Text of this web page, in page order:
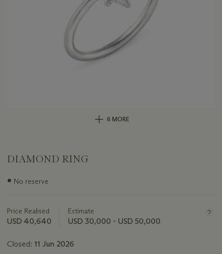
6 MORE
DIAMOND RING
Important
lot
● No reserve
Price Realised
USD 40,640
Estimate
USD 30,000 - USD 50,000
Closed: 11 Jun 2026